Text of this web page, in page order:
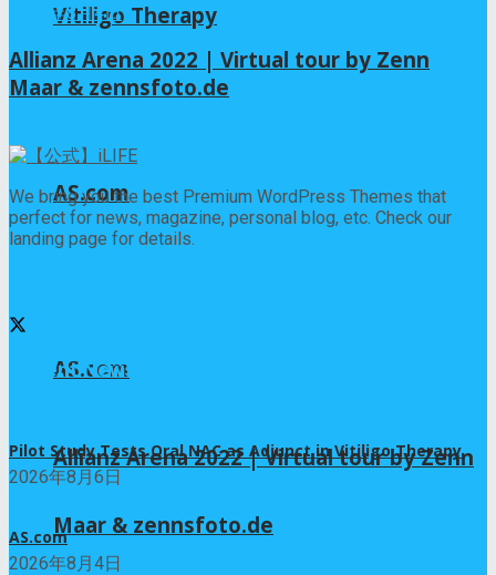
Vitiligo Therapy
AS.com
AS.com
Allianz Arena 2022 | Virtual tour by Zenn
Maar & zennsfoto.de
2026年8月4日
Allianz Arena 2022 | Virtual tour by Zenn
Maar & zennsfoto.de
We bring you the best Premium WordPress Themes that
perfect for news, magazine, personal blog, etc. Check our
landing page for details.
Recent News
Pilot Study Tests Oral NAC as Adjunct in Vitiligo Therapy
2026年8月6日
AS.com
2026年8月4日